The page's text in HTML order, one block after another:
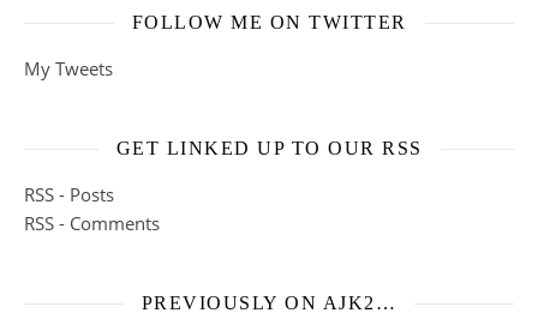
FOLLOW ME ON TWITTER
My Tweets
GET LINKED UP TO OUR RSS
RSS - Posts
RSS - Comments
PREVIOUSLY ON AJK2…